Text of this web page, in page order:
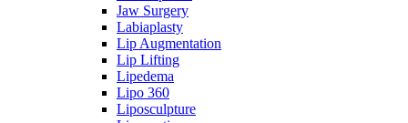
Jaw Surgery
Labiaplasty
Lip Augmentation
Lip Lifting
Lipedema
Lipo 360
Liposculpture